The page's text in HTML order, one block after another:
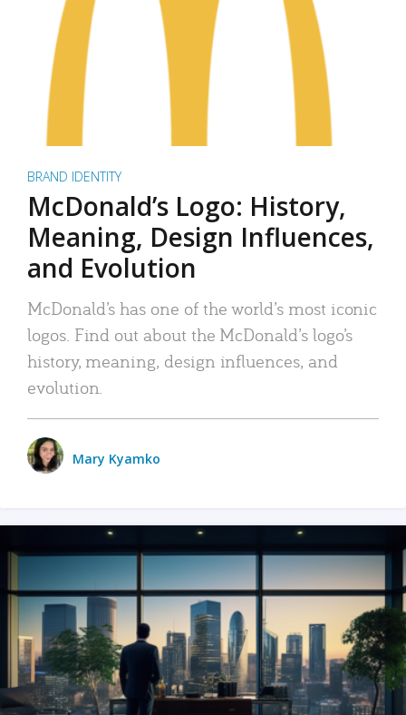
BRAND IDENTITY
McDonald’s Logo: History,
Meaning, Design Influences,
and Evolution
McDonald’s has one of the world’s most iconic
logos. Find out about the McDonald’s logo’s
history, meaning, design influences, and
evolution.
Mary Kyamko